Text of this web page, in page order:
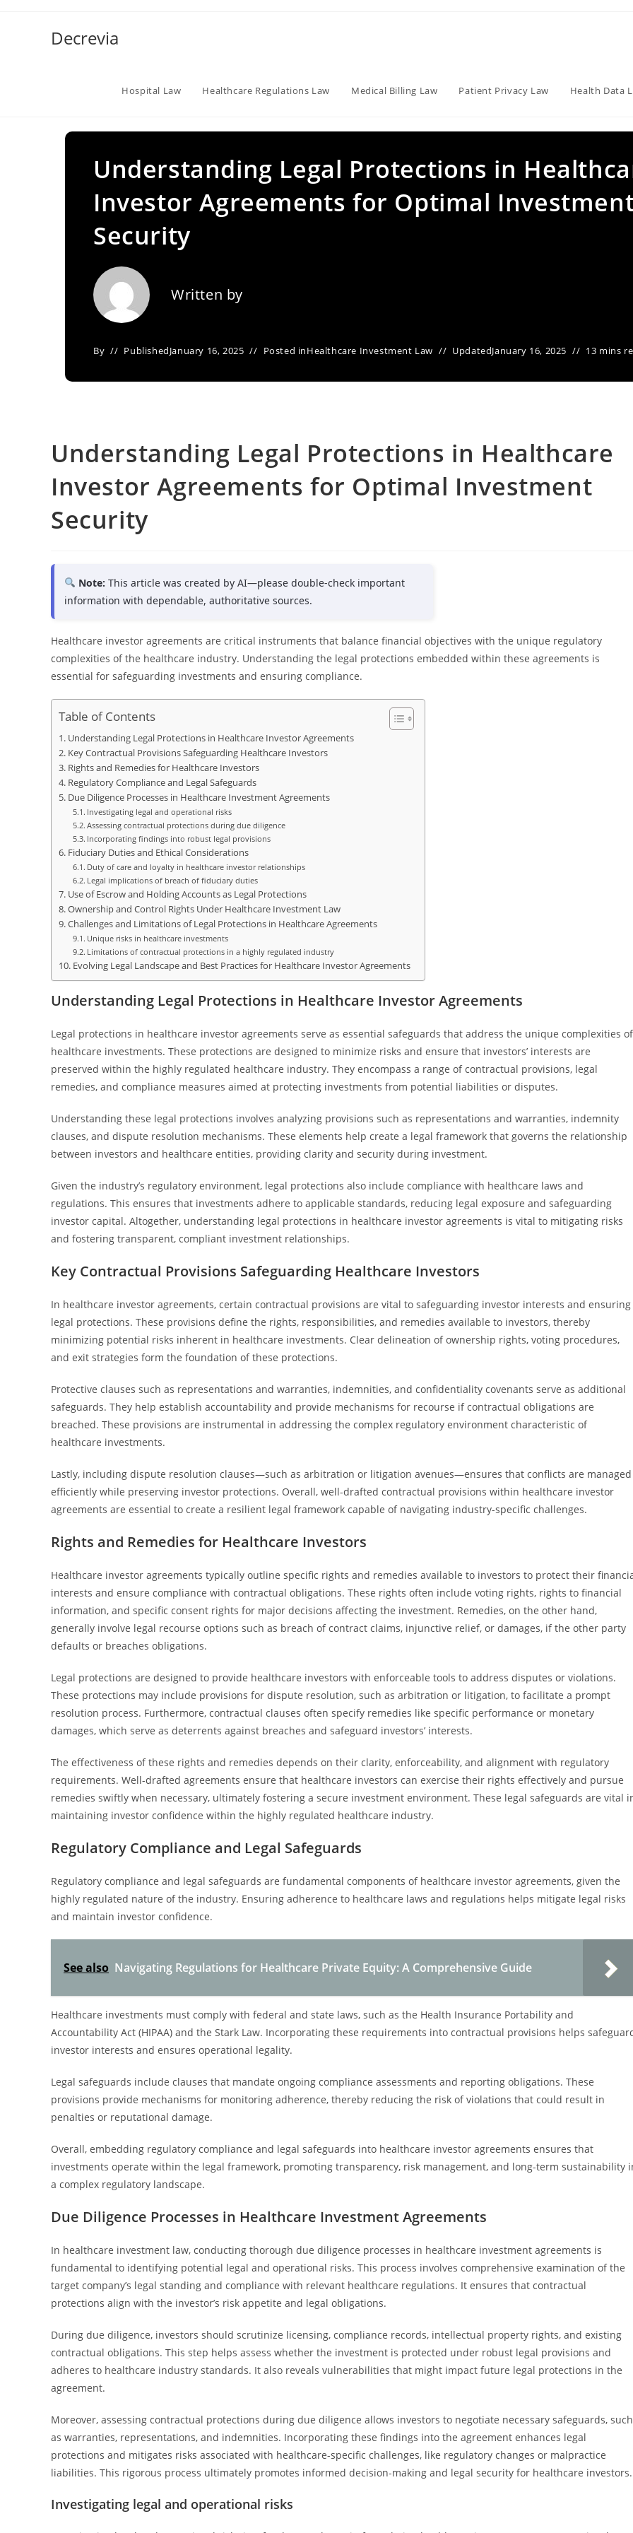
Decrevia
Hospital Law Healthcare Regulations Law Medical Billing Law Patient Privacy Law Health Data
Understanding Legal Protections in
Investor Agreements for Optimal
Security
Written by
By PublishedJanuary 16, 2025 Posted inHealthcare Investment Law UpdatedJanuary 16, 2025 13 mins
Understanding Legal Protections in Healthcare
Investor Agreements for Optimal Investment
Security
Note: This article was created by AI—please double-check important
information with dependable, authoritative sources.
Healthcare investor agreements are critical instruments that balance financial objectives with the unique regulatory
complexities of the healthcare industry. Understanding the legal protections embedded within these agreements is
essential for safeguarding investments and ensuring compliance.
Table of Contents
Understanding Legal Protections in Healthcare Investor Agreements
Key Contractual Provisions Safeguarding Healthcare Investors
Rights and Remedies for Healthcare Investors
Regulatory Compliance and Legal Safeguards
Due Diligence Processes in Healthcare Investment Agreements
Investigating legal and operational risks
Assessing contractual protections during due diligence
Incorporating findings into robust legal provisions
Fiduciary Duties and Ethical Considerations
Duty of care and loyalty in healthcare investor relationships
Legal implications of breach of fiduciary duties
Use of Escrow and Holding Accounts as Legal Protections
Ownership and Control Rights Under Healthcare Investment Law
Challenges and Limitations of Legal Protections in Healthcare Agreements
Unique risks in healthcare investments
Limitations of contractual protections in a highly regulated industry
Evolving Legal Landscape and Best Practices for Healthcare Investor Agreements
Understanding Legal Protections in Healthcare Investor Agreements
Legal protections in healthcare investor agreements serve as essential safeguards that address the unique complexities of
healthcare investments. These protections are designed to minimize risks and ensure that investors’ interests are
preserved within the highly regulated healthcare industry. They encompass a range of contractual provisions, legal
remedies, and compliance measures aimed at protecting investments from potential liabilities or disputes.
Understanding these legal protections involves analyzing provisions such as representations and warranties, indemnity
clauses, and dispute resolution mechanisms. These elements help create a legal framework that governs the relationship
between investors and healthcare entities, providing clarity and security during investment.
Given the industry’s regulatory environment, legal protections also include compliance with healthcare laws and
regulations. This ensures that investments adhere to applicable standards, reducing legal exposure and safeguarding
investor capital. Altogether, understanding legal protections in healthcare investor agreements is vital to mitigating risks
and fostering transparent, compliant investment relationships.
Key Contractual Provisions Safeguarding Healthcare Investors
In healthcare investor agreements, certain contractual provisions are vital to safeguarding investor interests and ensuring
legal protections. These provisions define the rights, responsibilities, and remedies available to investors, thereby
minimizing potential risks inherent in healthcare investments. Clear delineation of ownership rights, voting procedures,
and exit strategies form the foundation of these protections.
Protective clauses such as representations and warranties, indemnities, and confidentiality covenants serve as additional
safeguards. They help establish accountability and provide mechanisms for recourse if contractual obligations are
breached. These provisions are instrumental in addressing the complex regulatory environment characteristic of
healthcare investments.
Lastly, including dispute resolution clauses—such as arbitration or litigation avenues—ensures that conflicts are managed
efficiently while preserving investor protections. Overall, well-drafted contractual provisions within healthcare investor
agreements are essential to create a resilient legal framework capable of navigating industry-specific challenges.
Rights and Remedies for Healthcare Investors
Healthcare investor agreements typically outline specific rights and remedies available to investors to protect their
interests and ensure compliance with contractual obligations. These rights often include voting rights, rights to financial
information, and specific consent rights for major decisions affecting the investment. Remedies, on the other hand,
generally involve legal recourse options such as breach of contract claims, injunctive relief, or damages, if the other party
defaults or breaches obligations.
Legal protections are designed to provide healthcare investors with enforceable tools to address disputes or violations.
These protections may include provisions for dispute resolution, such as arbitration or litigation, to facilitate a prompt
resolution process. Furthermore, contractual clauses often specify remedies like specific performance or monetary
damages, which serve as deterrents against breaches and safeguard investors’ interests.
The effectiveness of these rights and remedies depends on their clarity, enforceability, and alignment with regulatory
requirements. Well-drafted agreements ensure that healthcare investors can exercise their rights effectively and pursue
remedies swiftly when necessary, ultimately fostering a secure investment environment. These legal safeguards are vital
maintaining investor confidence within the highly regulated healthcare industry.
Regulatory Compliance and Legal Safeguards
Regulatory compliance and legal safeguards are fundamental components of healthcare investor agreements, given the
highly regulated nature of the industry. Ensuring adherence to healthcare laws and regulations helps mitigate legal risks
and maintain investor confidence.
See also Navigating Regulations for Healthcare Private Equity: A Comprehensive Guide
Healthcare investments must comply with federal and state laws, such as the Health Insurance Portability and
Accountability Act (HIPAA) and the Stark Law. Incorporating these requirements into contractual provisions helps
investor interests and ensures operational legality.
Legal safeguards include clauses that mandate ongoing compliance assessments and reporting obligations. These
provisions provide mechanisms for monitoring adherence, thereby reducing the risk of violations that could result in
penalties or reputational damage.
Overall, embedding regulatory compliance and legal safeguards into healthcare investor agreements ensures that
investments operate within the legal framework, promoting transparency, risk management, and long-term sustainability
a complex regulatory landscape.
Due Diligence Processes in Healthcare Investment Agreements
In healthcare investment law, conducting thorough due diligence processes in healthcare investment agreements is
fundamental to identifying potential legal and operational risks. This process involves comprehensive examination of the
target company’s legal standing and compliance with relevant healthcare regulations. It ensures that contractual
protections align with the investor’s risk appetite and legal obligations.
During due diligence, investors should scrutinize licensing, compliance records, intellectual property rights, and existing
contractual obligations. This step helps assess whether the investment is protected under robust legal provisions and
adheres to healthcare industry standards. It also reveals vulnerabilities that might impact future legal protections in the
agreement.
Moreover, assessing contractual protections during due diligence allows investors to negotiate necessary safeguards, such
as warranties, representations, and indemnities. Incorporating these findings into the agreement enhances legal
protections and mitigates risks associated with healthcare-specific challenges, like regulatory changes or malpractice
liabilities. This rigorous process ultimately promotes informed decision-making and legal security for healthcare investors.
Investigating legal and operational risks